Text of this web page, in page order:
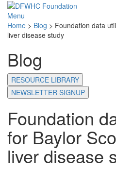
Menu
Home > Blog > Foundation data
liver disease study
Blog
RESOURCE LIBRARY
NEWSLETTER SIGNUP
Foundation
for Baylor
liver disease